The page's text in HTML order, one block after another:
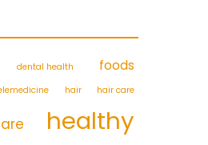
dental health
foods
hair hair care
healthy